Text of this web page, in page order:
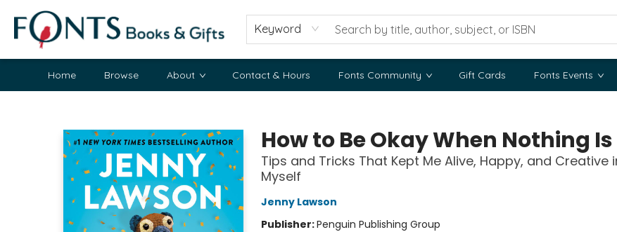
Keyword
Home Browse About Contact & Hours Fonts Community Gift Cards Fonts Events
How to Be Okay When Nothing
Tips and Tricks That Kept Me Alive, Happy, and Creative
Myself
Jenny Lawson
Publisher:Penguin Publishing Group